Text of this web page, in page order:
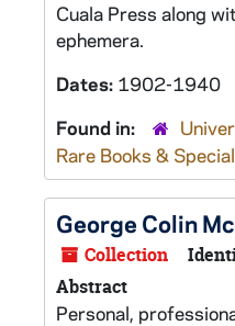
Cuala Press along
ephemera.
Dates: 1902-1940
Found in:
Rare Books &
George Colin
Collection
Abstract
Personal,